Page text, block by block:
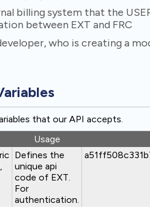
billing system that the
between EXT and FRC
who is creating a
that our API accepts.
Usage
Defines the
unique api
code of EXT.
For
authentication.